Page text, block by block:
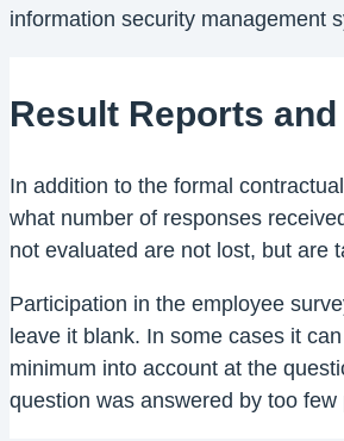
information security management
Result Reports
In addition to the formal
what number of responses
not evaluated are not lost, but are
Participation in the employee
leave it blank. In some cases it
minimum into account at the
question was answered by too